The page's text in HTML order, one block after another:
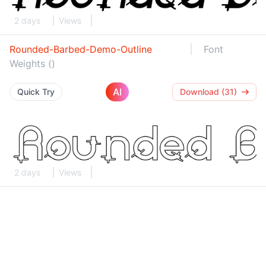
2 days Views
Rounded-Barbed-Demo-Outline
Font
Weights ()
Quick Try AI Download (31)
2 days Views